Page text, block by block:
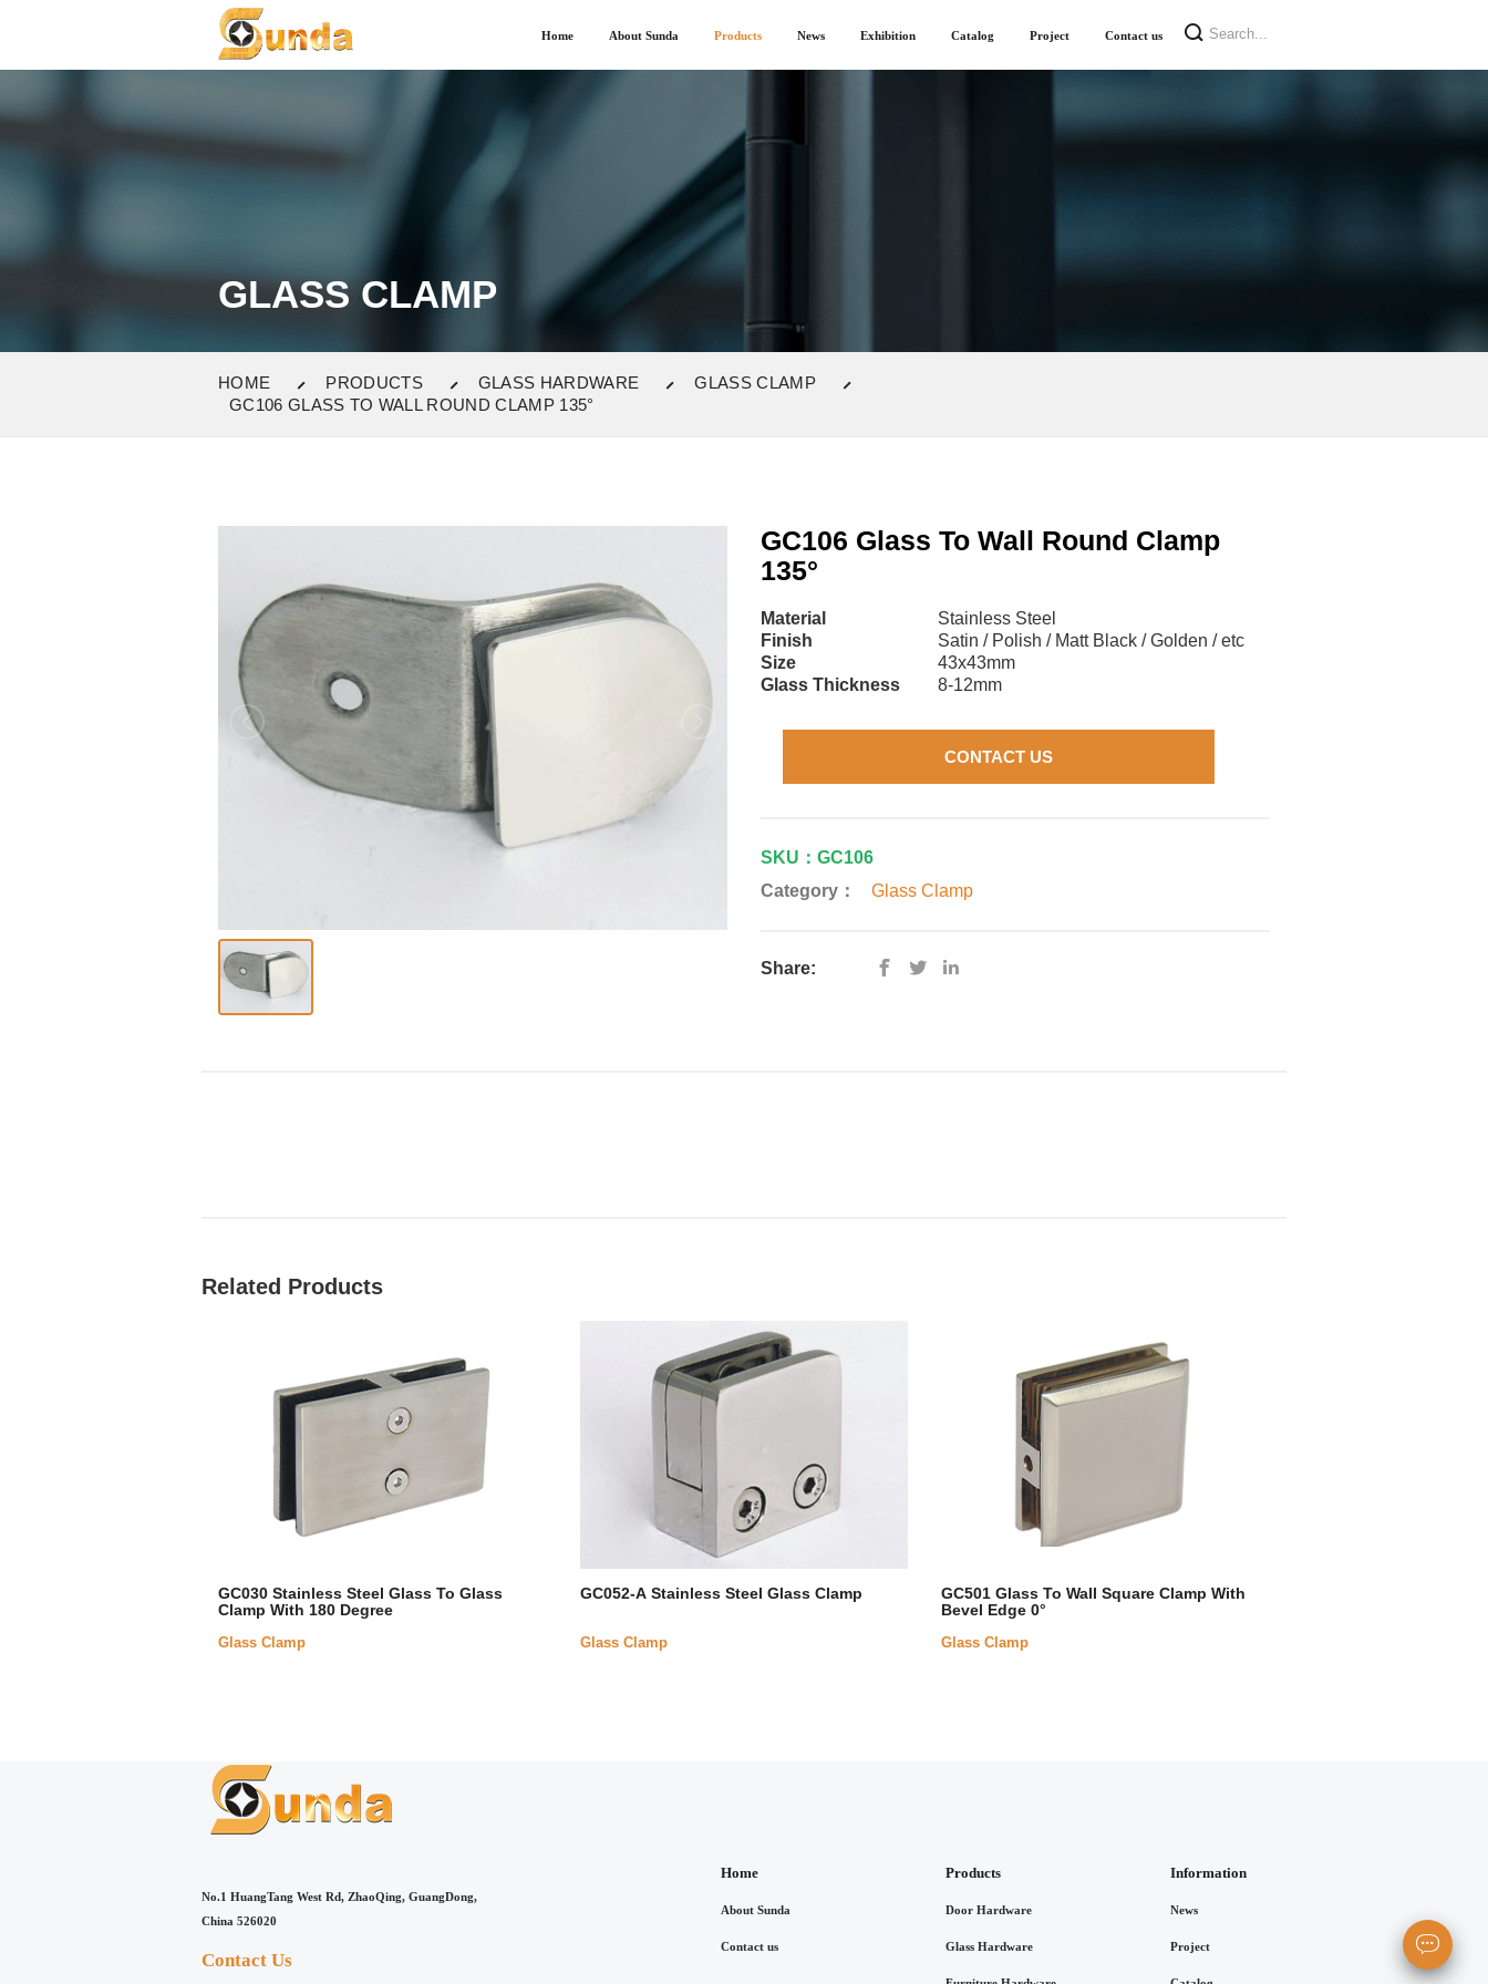
Home About Sunda Products News Exhibition Catalog Project Contact us
GLASS CLAMP
HOME PRODUCTS GLASS HARDWARE
GLASS CLAMP
GC106 GLASS TO WALL ROUND CLAMP 135°
GC106 Glass To Wall Round Clamp
135°
Material
Stainless Steel
Finish
Satin / Polish / Matt Black / Golden / etc
Size
43x43mm
Glass Thickness
8-12mm
CONTACT US
SKU：GC106
Category：
Glass Clamp
Share:
Related Products
GC030 Stainless Steel Glass To Glass
Clamp With 180 Degree
Glass Clamp
GC052-A Stainless Steel Glass Clamp
Glass Clamp
GC501 Glass To Wall Square Clamp With
Bevel Edge 0°
Glass Clamp
No.1 HuangTang West Rd, ZhaoQing, GuangDong,
China 526020
Contact Us
Home
About Sunda
Contact us
Products
Door Hardware
Glass Hardware
Information
News
Project